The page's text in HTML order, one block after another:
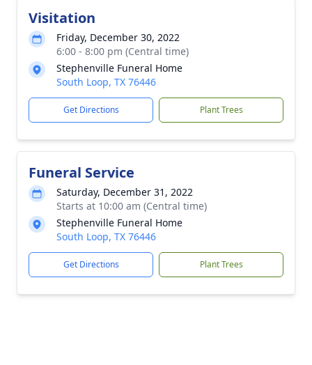
Visitation
Friday, December 30, 2022
6:00 - 8:00 pm (Central time)
Stephenville Funeral Home
South Loop, TX 76446
Get Directions Plant Trees
Funeral Service
Saturday, December 31, 2022
Starts at 10:00 am (Central time)
Stephenville Funeral Home
South Loop, TX 76446
Get Directions Plant Trees